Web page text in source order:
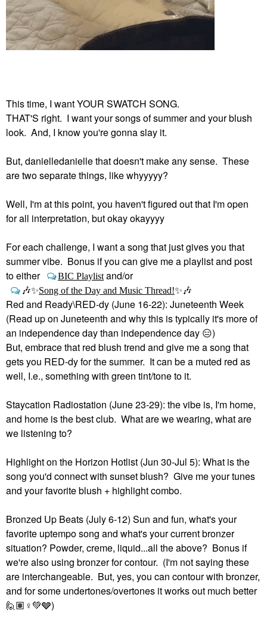
This time, I want YOUR SWATCH SONG.
THAT'S right. I want your songs of summer and your blush
look. And, I know you're gonna slay it.
But, danielledanielle that doesn't make any sense. These
are two separate things, like whyyyyy?
Well, I'm at this point, you haven't figured out that I'm open
for all interpretation, but okay okayyyy
For each challenge, I want a song that just gives you that
summer vibe. Bonus if you can give me a playlist and post
to either
BIC Playlistand/or
🎶✨Song of the Day and Music Thread!✨ 🎶
Red and Ready\RED-dy (June 16-22): Juneteenth Week
(Read up on Juneteenth and why this is typically it's more of
an independence day than independence day 😑)
But, embrace that red blush trend and give me a song that
gets you RED-dy for the summer. It can be a muted red as
well, I.e., something with green tint/tone to it.
Staycation Radiostation (June 23-29): the vibe is, I'm home,
and home is the best club. What are we wearing, what are
we listening to?
Highlight on the Horizon Hotlist (Jun 30-Jul 5): What is the
song you'd connect with sunset blush? Give me your tunes
and your favorite blush + highlight combo.
Bronzed Up Beats (July 6-12) Sun and fun, what's your
favorite uptempo song and what's your current bronzer
situation? Powder, creme, liquid...all the above? Bonus if
we're also using bronzer for contour. (I'm not saying these
are interchangeable. But, yes, you can contour with bronzer,
and for some undertones/overtones it works out much better
🙋🏽‍ ♀️💚🩶)